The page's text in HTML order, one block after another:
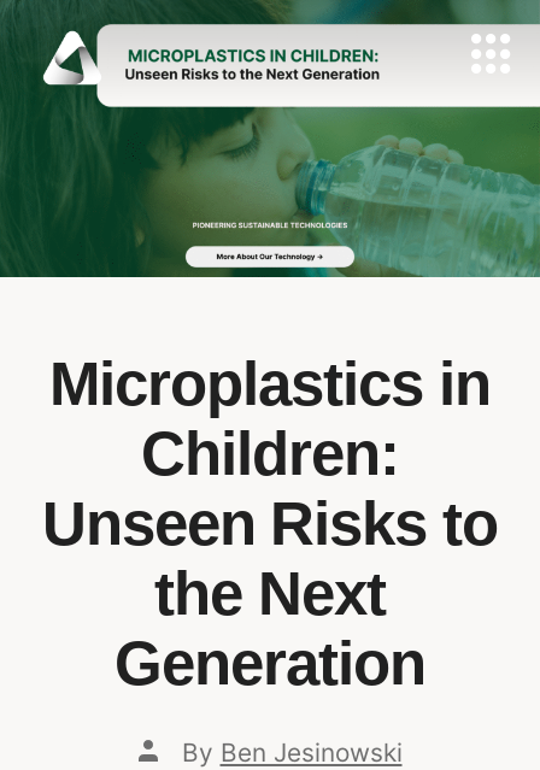
Microplastics in
Children:
Unseen Risks to
the Next
Generation
By Ben Jesinowski